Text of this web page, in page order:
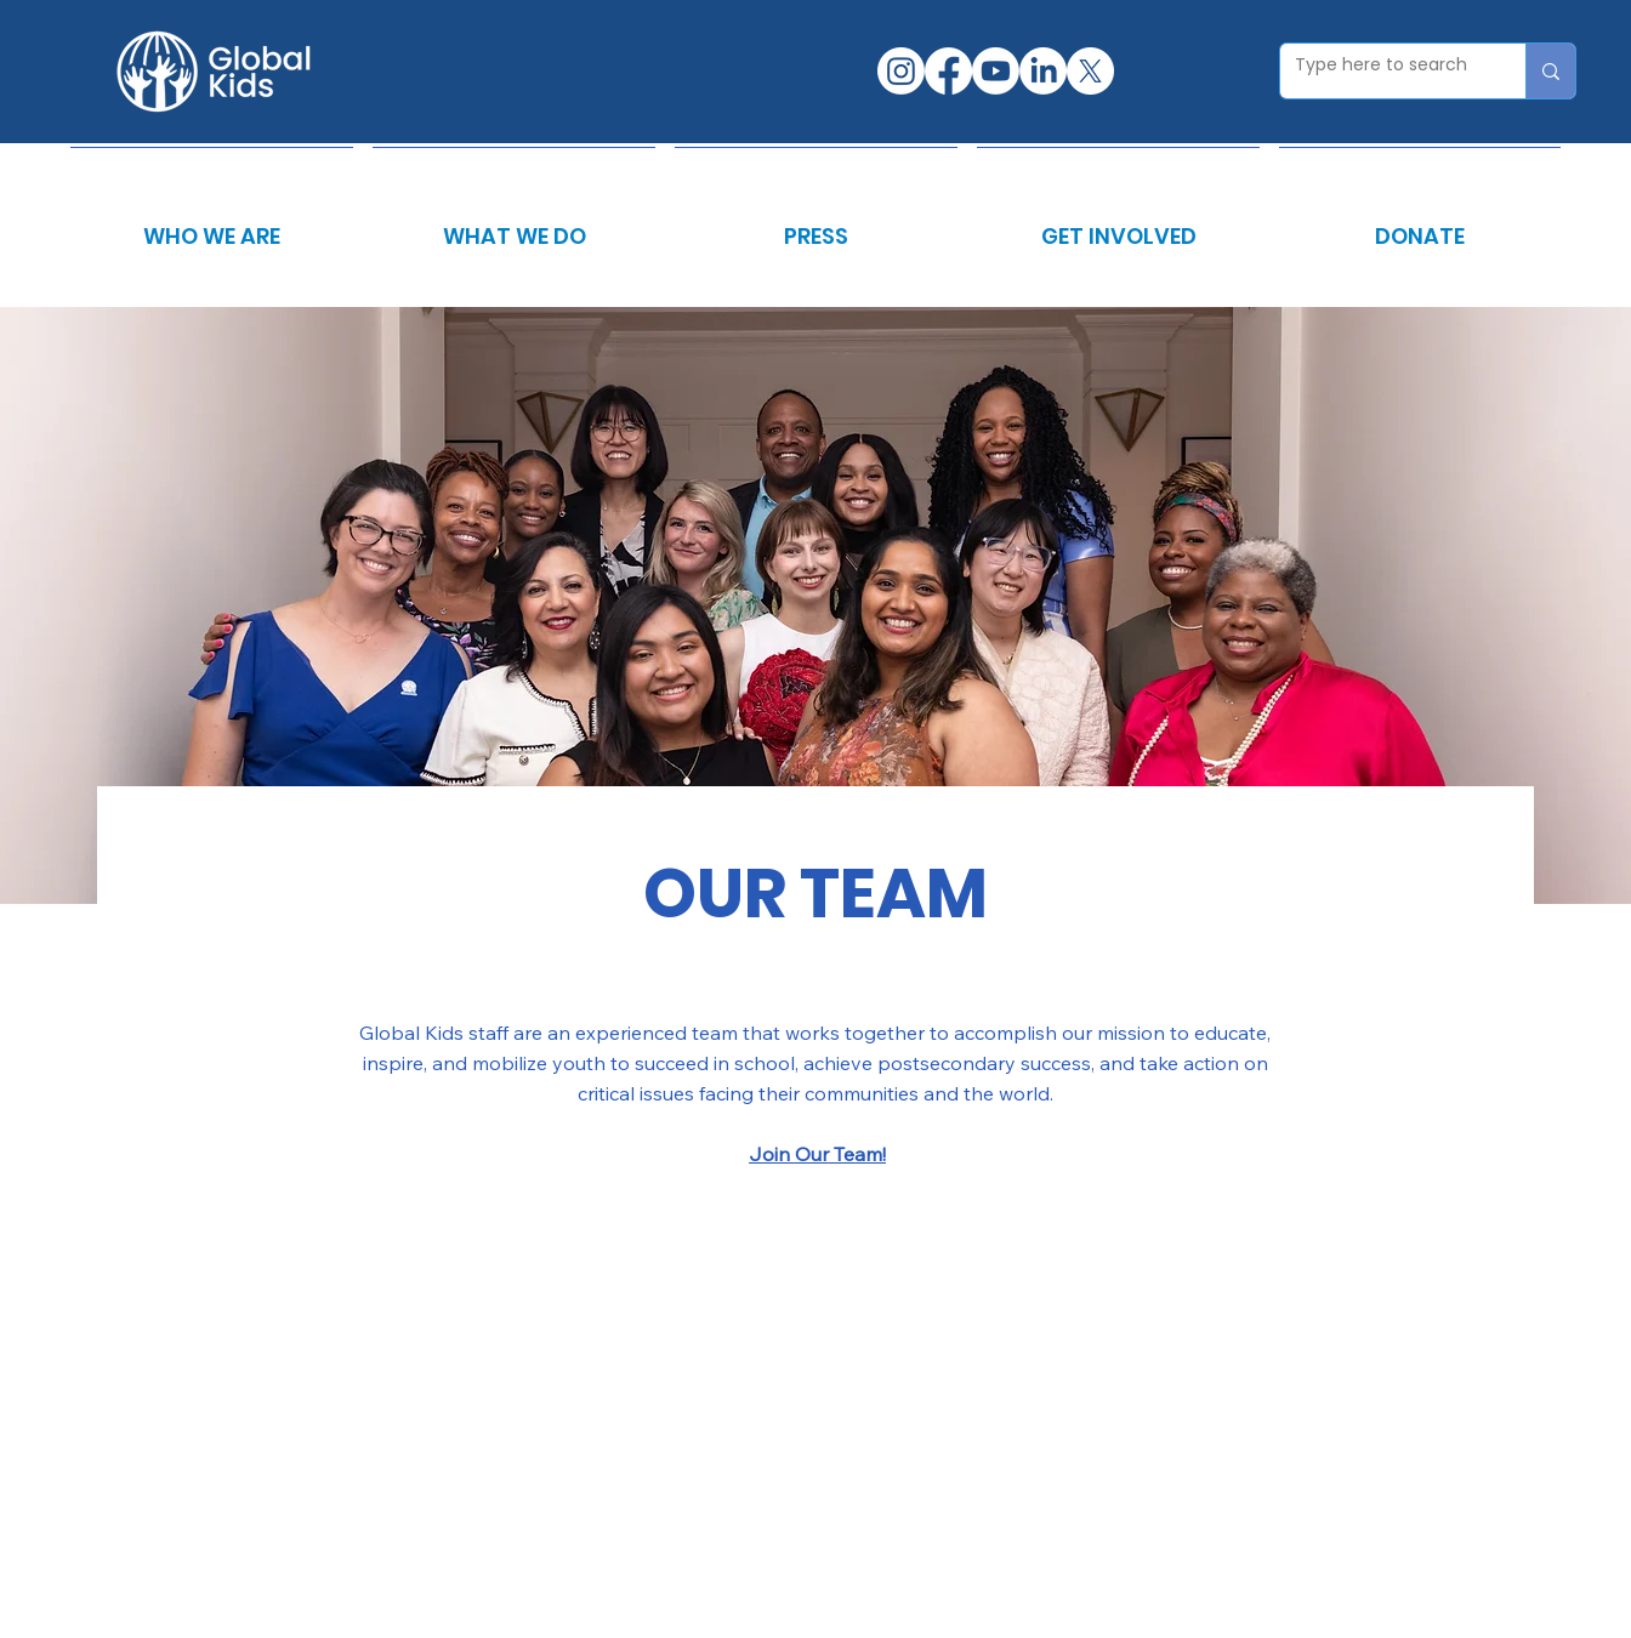
WHO WE ARE WHAT WE DO PRESS GET INVOLVED DONATE
OUR TEAM
Global Kids staff are an experienced team that works together to accomplish our mission to educate,
inspire, and mobilize youth to succeed in school, achieve postsecondary success, and take action on
critical issues facing their communities and the world.
Join Our Team!